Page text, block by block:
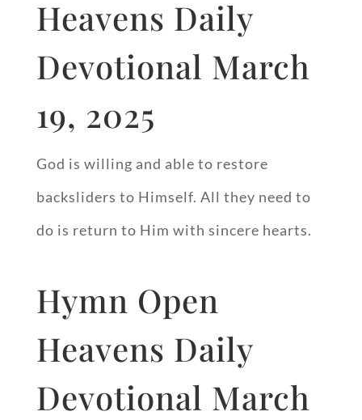
Heavens Daily
Devotional March
19, 2025
God is willing and able to restore
backsliders to Himself. All they need to
do is return to Him with sincere hearts.
Hymn Open
Heavens Daily
Devotional March